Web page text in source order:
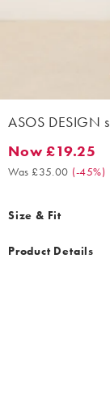
ASOS DESIGN
Now £19.25. Was
Now £19.25
Was £35.00 (-45%)
Size & Fit
Product Details